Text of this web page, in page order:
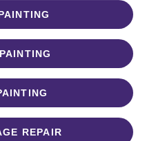
REPAIR